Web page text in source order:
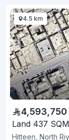
4.5 km
4,593,750
Land 437
Hitteen, North